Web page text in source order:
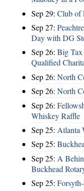
Sep 29: Club of
Sep 27:
Day with DG
Sep 26: Big
Qualified
Sep 26: North
Sep 26: North
Sep 26:
Whiskey Raffle
Sep 25: Atlanta
Sep 25:
Sep 25: A
Buckhead
Sep 25: